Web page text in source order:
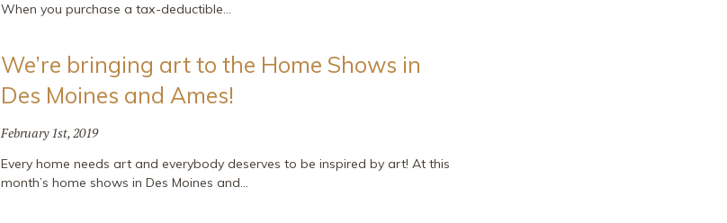
When you purchase a tax-deductible…
We’re bringing art to the Home Shows in
Des Moines and Ames!
February 1st, 2019
Every home needs art and everybody deserves to be inspired by art! At this
month’s home shows in Des Moines and…